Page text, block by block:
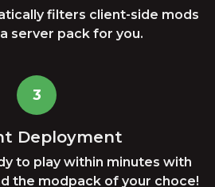
filters client-side mods
server pack for you.
3
Deployment
to play within minutes with
the modpack of your choce!